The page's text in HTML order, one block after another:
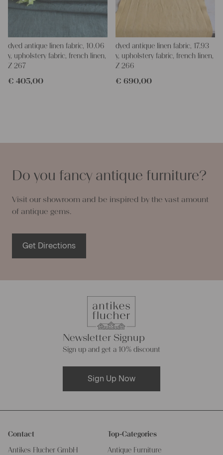
dyed antique linen fabric, 10.06
y, upholstery fabric, french linen,
Z 267
€ 405,00
dyed antique linen fabric, 17.93
y, upholstery fabric, french linen,
Z 266
€ 690,00
Do you fancy antique furniture?
Visit our showroom and be inspired by the vast amount
of antique gems.
Get Directions
Newsletter Signup
Sign up and get a 10% discount
Sign Up Now
Contact
Antikes Flucher GmbH
Top-Categories
Antique Furniture